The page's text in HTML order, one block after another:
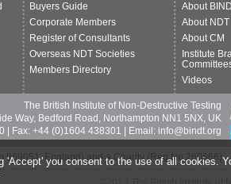
'Accept' you consent to the use of all cookies.
Buyers Guide
Corporate Members
Register of Consultants
Overseas NDT Societies
Members Directory
About
About NDT
About CM
Institute
Videos
The British Institute of Non-Destructive Testing
Way, Bedford Road, Northampton NN1 5NX, UK
| Fax: +44 (0)1604 438301 | Email: info@bindt.org
969051, England) and a Charity (Reg No 260666).